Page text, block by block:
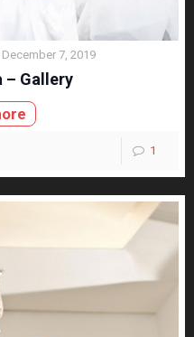
December 7, 2019
– Gallery
1